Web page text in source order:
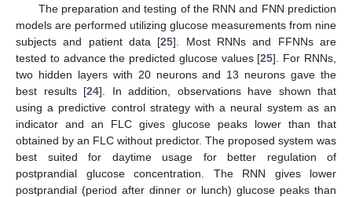
The preparation and testing of the RNN and FNN prediction
models are performed utilizing glucose measurements from nine
subjects and patient data [25]. Most RNNs and FFNNs are
tested to advance the predicted glucose values [25]. For RNNs,
two hidden layers with 20 neurons and 13 neurons gave the
best results [24]. In addition, observations have shown that
using a predictive control strategy with a neural system as an
indicator and an FLC gives glucose peaks lower than that
obtained by an FLC without predictor. The proposed system was
best suited for daytime usage for better regulation of
postprandial glucose concentration. The RNN gives lower
postprandial (period after dinner or lunch) glucose peaks than